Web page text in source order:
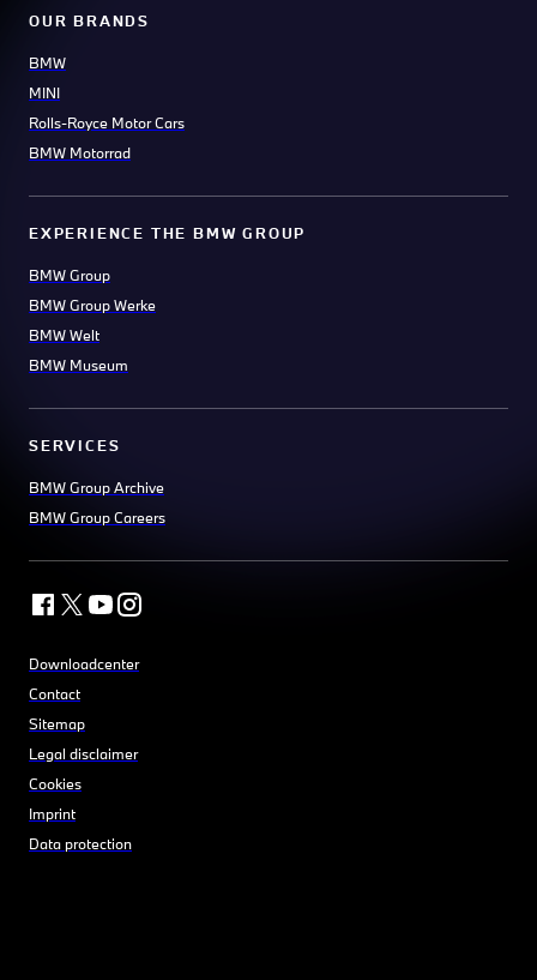
OUR BRANDS
BMW
MINI
Rolls-Royce Motor Cars
BMW Motorrad
EXPERIENCE THE BMW GROUP
BMW Group
BMW Group Werke
BMW Welt
BMW Museum
SERVICES
BMW Group Archive
BMW Group Careers
Downloadcenter
Contact
Sitemap
Legal disclaimer
Cookies
Imprint
Data protection